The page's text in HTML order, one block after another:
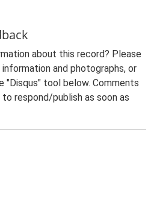
about this record? Please
and photographs, or
"Disqus" tool below. Comments
respond/publish as soon as